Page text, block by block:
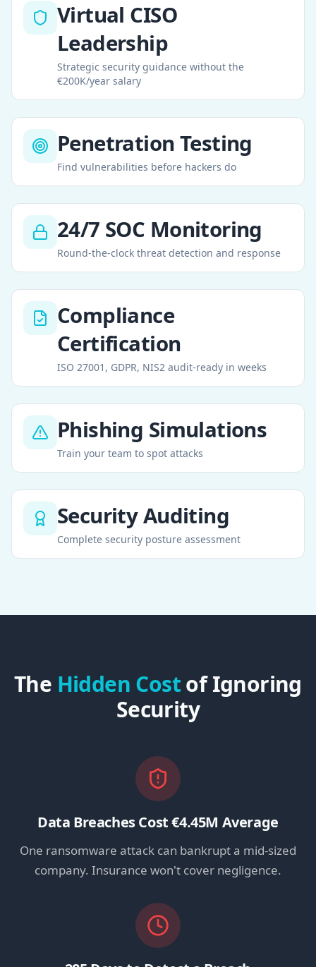
Virtual CISO
Leadership
Strategic security guidance without the
€200K/year salary
Penetration Testing
Find vulnerabilities before hackers do
24/7 SOC Monitoring
Round-the-clock threat detection and response
Compliance
Certification
ISO 27001, GDPR, NIS2 audit-ready in weeks
Phishing Simulations
Train your team to spot attacks
Security Auditing
Complete security posture assessment
The Hidden Costof Ignoring
Security
Data Breaches Cost €4.45M Average
One ransomware attack can bankrupt a mid-sized
company. Insurance won't cover negligence.